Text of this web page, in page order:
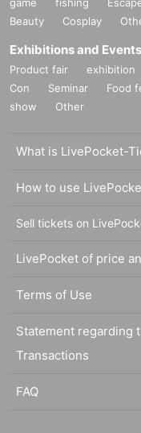
game
fishing
Beauty
Cosplay
Exhibitions and Events
Product fair exhibition
Con
Seminar Food
show
Other
What is LivePocket-
How to use
Sell tickets on
LivePocket of price
Terms of Use
Statement regarding
Transactions
FAQ